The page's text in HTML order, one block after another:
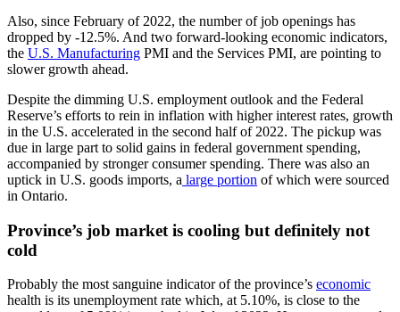
Also, since February of 2022, the number of job openings has
dropped by -12.5%. And two forward-looking economic indicators,
the U.S. Manufacturing PMI and the Services PMI, are pointing to
slower growth ahead.
Despite the dimming U.S. employment outlook and the Federal
Reserve’s efforts to rein in inflation with higher interest rates, growth
in the U.S. accelerated in the second half of 2022. The pickup was
due in large part to solid gains in federal government spending,
accompanied by stronger consumer spending. There was also an
uptick in U.S. goods imports, a large portion of which were sourced
in Ontario.
Province’s job market is cooling but definitely not
cold
Probably the most sanguine indicator of the province’s economic
health is its unemployment rate which, at 5.10%, is close to the